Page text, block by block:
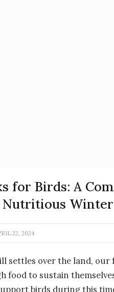
for Birds: A
Winter
22, 2024
settles over the land,
food to sustain
birds during this